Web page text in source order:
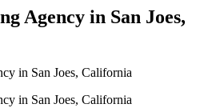
Agency in San Joes,